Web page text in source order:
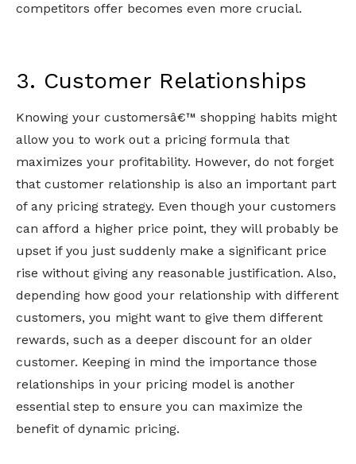
competitors offer becomes even more crucial.
3. Customer Relationships
Knowing your customersâ€™ shopping habits might
allow you to work out a pricing formula that
maximizes your profitability. However, do not forget
that customer relationship is also an important part
of any pricing strategy. Even though your customers
can afford a higher price point, they will probably be
upset if you just suddenly make a significant price
rise without giving any reasonable justification. Also,
depending how good your relationship with different
customers, you might want to give them different
rewards, such as a deeper discount for an older
customer. Keeping in mind the importance those
relationships in your pricing model is another
essential step to ensure you can maximize the
benefit of dynamic pricing.